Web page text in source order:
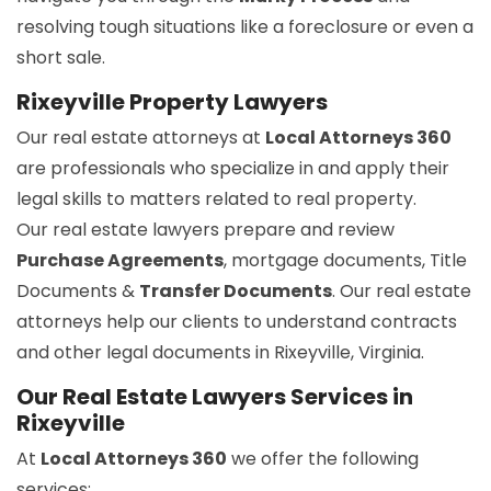
resolving tough situations like a foreclosure or even a
short sale.
Rixeyville Property Lawyers
Our real estate attorneys at Local Attorneys 360
are professionals who specialize in and apply their
legal skills to matters related to real property.
Our real estate lawyers prepare and review
Purchase Agreements, mortgage documents, Title
Documents & Transfer Documents. Our real estate
attorneys help our clients to understand contracts
and other legal documents in Rixeyville, Virginia.
Our Real Estate Lawyers Services in
Rixeyville
At Local Attorneys 360 we offer the following